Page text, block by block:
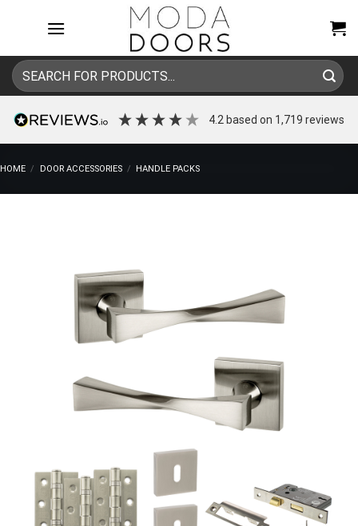
Search
for:
4.2 based on 1,719 reviews
HOME / DOOR ACCESSORIES / HANDLE PACKS